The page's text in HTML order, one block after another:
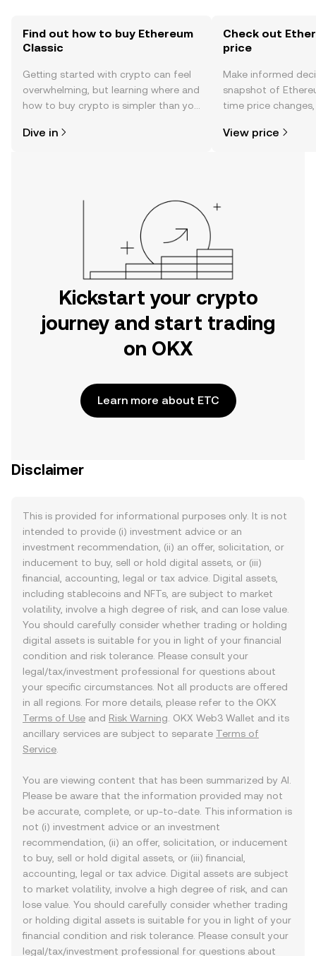
Find out how to buy Ethereum
Classic
Getting started with crypto can feel
overwhelming, but learning where and
how to buy crypto is simpler than you
the OKX mobile app, or right here on
Dive in
Check out
price
Make informed
snapshot of
time price
View price
Kickstart your crypto
journey and start trading
on OKX
Learn more about ETC
Disclaimer
This is provided for informational purposes only. It is not
intended to provide (i) investment advice or an
investment recommendation, (ii) an offer, solicitation, or
inducement to buy, sell or hold digital assets, or (iii)
financial, accounting, legal or tax advice. Digital assets,
including stablecoins and NFTs, are subject to market
volatility, involve a high degree of risk, and can lose value.
You should carefully consider whether trading or holding
digital assets is suitable for you in light of your financial
condition and risk tolerance. Please consult your
legal/tax/investment professional for questions about
your specific circumstances. Not all products are offered
in all regions. For more details, please refer to the OKX
Terms of Use and Risk Warning . OKX Web3 Wallet and its
ancillary services are subject to separate Terms of
Service
You are viewing content that has been summarized by AI.
Please be aware that the information provided may not
be accurate, complete, or up-to-date. This information is
not (i) investment advice or an investment
recommendation, (ii) an offer, solicitation, or inducement
to buy, sell or hold digital assets, or (iii) financial,
accounting, legal or tax advice. Digital assets are subject
to market volatility, involve a high degree of risk, and can
lose value. You should carefully consider whether trading
or holding digital assets is suitable for you in light of your
financial condition and risk tolerance. Please consult your
legal/tax/investment professional for questions about